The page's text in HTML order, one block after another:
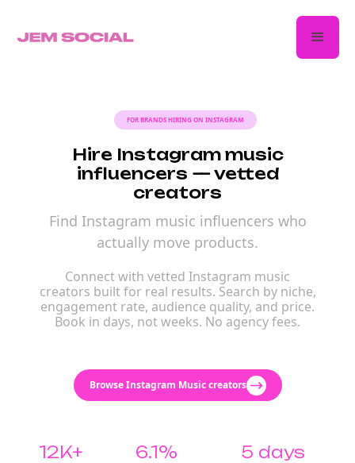
FOR BRANDS HIRING ON INSTAGRAM
Hire Instagram music
influencers — vetted
creators
Find Instagram music influencers who
actually move products.
Connect with vetted Instagram music
creators built for real results. Search by niche,
engagement rate, audience quality, and price.
Book in days, not weeks. No agency fees.
Browse Instagram Music creators
12K+ 6.1% 5 days